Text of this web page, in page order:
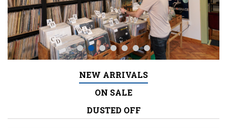
NEW ARRIVALS
ON SALE
DUSTED OFF